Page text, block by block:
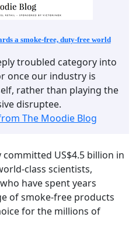
a smoke-free, duty-free world
troubled category into
once our industry is
rather than playing the
disruptee.
The Moodie Blog
US$4.5 billion in
class scientists,
have spent years
of smoke-free products
for the millions of